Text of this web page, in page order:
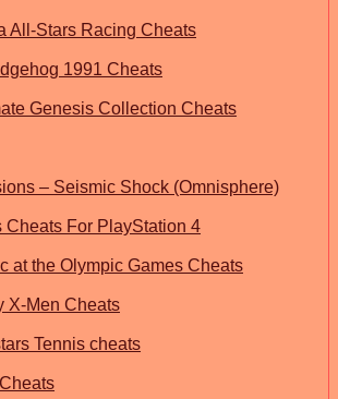
All-Stars Racing Cheats
1991 Cheats
Genesis Collection Cheats
– Seismic Shock (Omnisphere)
Cheats For PlayStation 4
at the Olympic Games Cheats
X-Men Cheats
Tennis cheats